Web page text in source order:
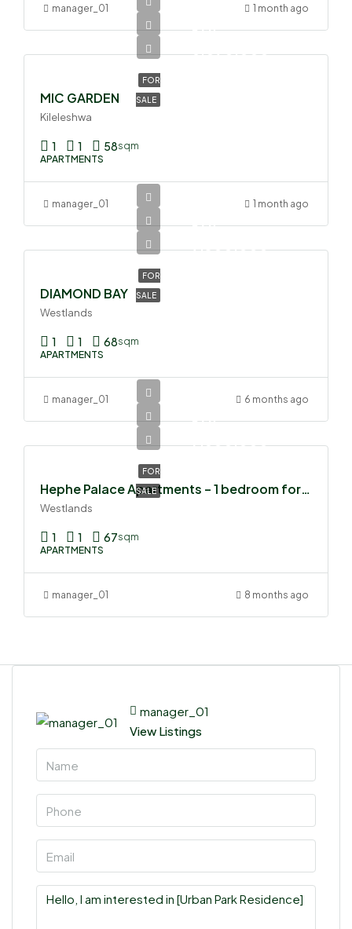
manager_01 1 month ago
FOR
SALE
Ksh
MIC GARDEN
Kileleshwa
1 1 58sqm
APARTMENTS
manager_01 1 month ago
FOR
SALE
Ksh
DIAMOND BAY
Westlands
1 1 68sqm
APARTMENTS
manager_01 6 months ago
FOR
SALE
Ksh
Hephe Palace Apartments – 1 bedroom for sale
Westlands
1 1 67sqm
APARTMENTS
manager_01 8 months ago
manager_01
View Listings